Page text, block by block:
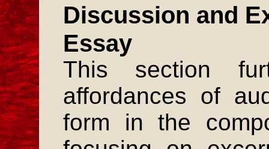
Discussion and
Essay
This section
affordances of
form in the